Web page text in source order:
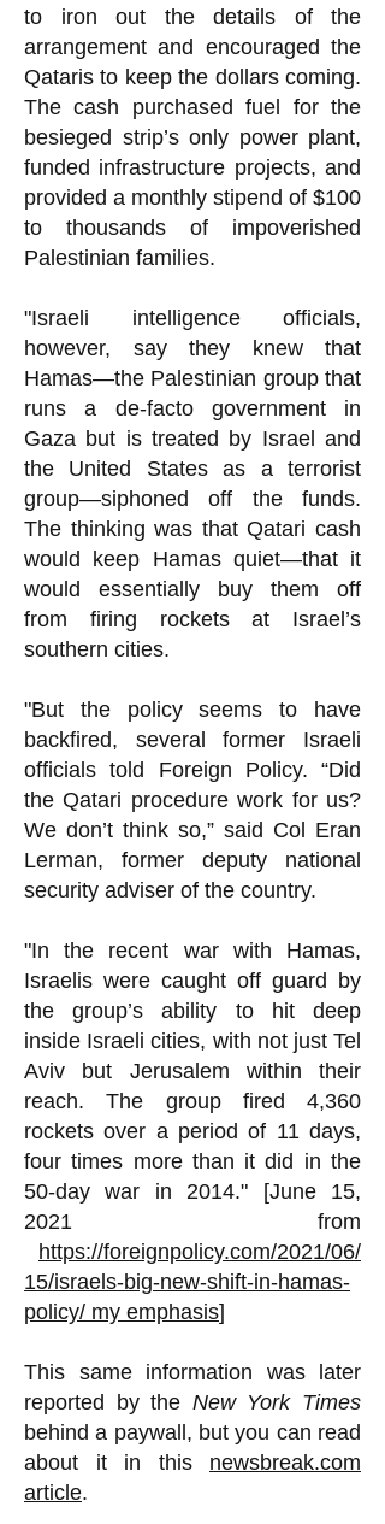
to iron out the details of the
arrangement and encouraged the
Qataris to keep the dollars coming.
The cash purchased fuel for the
besieged strip’s only power plant,
funded infrastructure projects, and
provided a monthly stipend of $100
to thousands of impoverished
Palestinian families.
"Israeli intelligence officials,
however, say they knew that
Hamas—the Palestinian group that
runs a de-facto government in
Gaza but is treated by Israel and
the United States as a terrorist
group—siphoned off the funds.
The thinking was that Qatari cash
would keep Hamas quiet—that it
would essentially buy them off
from firing rockets at Israel’s
southern cities.
"But the policy seems to have
backfired, several former Israeli
officials told Foreign Policy. “Did
the Qatari procedure work for us?
We don’t think so,” said Col Eran
Lerman, former deputy national
security adviser of the country.
"In the recent war with Hamas,
Israelis were caught off guard by
the group’s ability to hit deep
inside Israeli cities, with not just Tel
Aviv but Jerusalem within their
reach. The group fired 4,360
rockets over a period of 11 days,
four times more than it did in the
50-day war in 2014." [June 15,
2021 from
https://foreignpolicy.com/2021/06/
15/israels-big-new-shift-in-hamas-
policy/ my emphasis]
This same information was later
reported by the New York Times
behind a paywall, but you can read
about it in this newsbreak.com
article.